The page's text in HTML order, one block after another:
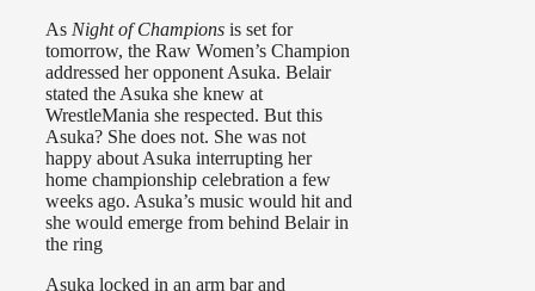
As Night of Champions is set for
tomorrow, the Raw Women’s Champion
addressed her opponent Asuka. Belair
stated the Asuka she knew at
WrestleMania she respected. But this
Asuka? She does not. She was not
happy about Asuka interrupting her
home championship celebration a few
weeks ago. Asuka’s music would hit and
she would emerge from behind Belair in
the ring
Asuka locked in an arm bar and